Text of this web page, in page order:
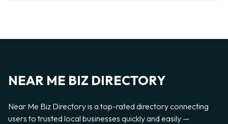
NEAR ME BIZ DIRECTORY
Near Me Biz Directory is a top-rated directory connecting
users to trusted local businesses quickly and easily —